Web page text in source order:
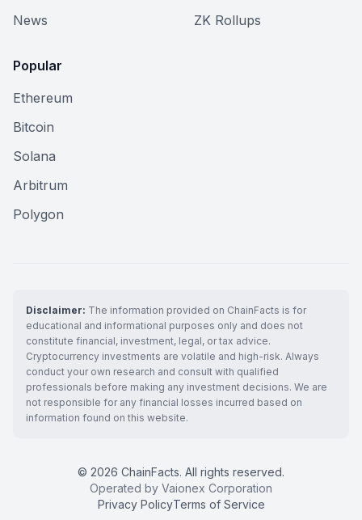
News
ZK Rollups
Popular
Ethereum
Bitcoin
Solana
Arbitrum
Polygon
Disclaimer: The information provided on ChainFacts is for
educational and informational purposes only and does not
constitute financial, investment, legal, or tax advice.
Cryptocurrency investments are volatile and high-risk. Always
conduct your own research and consult with qualified
professionals before making any investment decisions. We are
not responsible for any financial losses incurred based on
information found on this website.
© 2026 ChainFacts. All rights reserved.
Operated by Vaionex Corporation
Privacy PolicyTerms of Service